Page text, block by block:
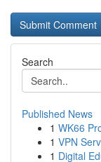
Search
Published News
1 WK66
1 VPN
1 Digital